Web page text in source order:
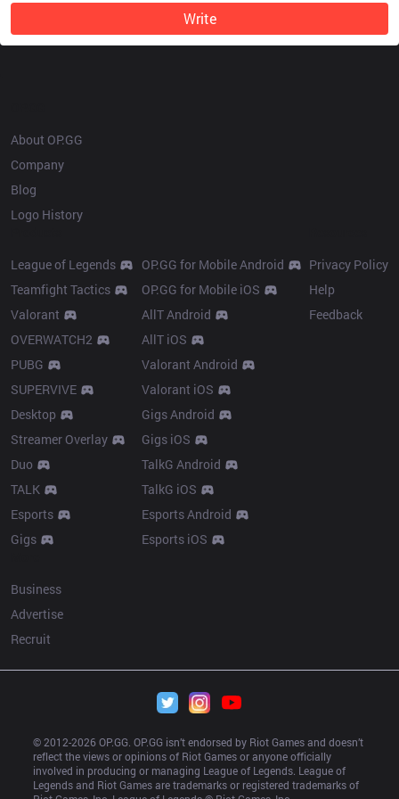
Write
About OP.GG
Company
Blog
Logo History
League of Legends
Teamfight Tactics
Valorant
OVERWATCH2
PUBG
SUPERVIVE
Desktop
Streamer Overlay
Duo
TALK
Esports
Gigs
OP.GG for Mobile Android
OP.GG for Mobile iOS
AllT Android
AllT iOS
Valorant Android
Valorant iOS
Gigs Android
Gigs iOS
TalkG Android
TalkG iOS
Esports Android
Esports iOS
Privacy Policy
Help
Feedback
Business
Advertise
Recruit
© 2012-2026 OP.GG. OP.GG isn’t endorsed by Riot Games and doesn’t
reflect the views or opinions of Riot Games or anyone officially
involved in producing or managing League of Legends. League of
Legends and Riot Games are trademarks or registered trademarks of